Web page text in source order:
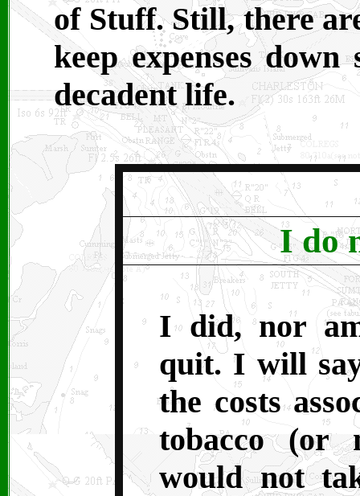
of Stuff. Still, there
keep expenses
decadent life.
I do
I did, nor
quit. I will
the costs
tobacco (or
would not